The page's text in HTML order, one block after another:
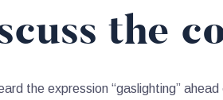
the
the expression “gaslighting”